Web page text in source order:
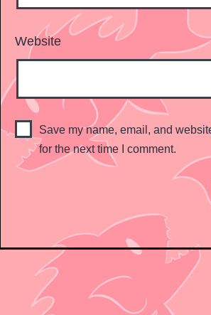
Website
Save my name, email, and
for the next time I comment.